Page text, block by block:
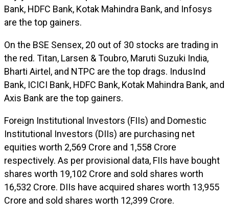
Bank, HDFC Bank, Kotak Mahindra Bank, and Infosys
are the top gainers.
On the BSE Sensex, 20 out of 30 stocks are trading in
the red. Titan, Larsen & Toubro, Maruti Suzuki India,
Bharti Airtel, and NTPC are the top drags. IndusInd
Bank, ICICI Bank, HDFC Bank, Kotak Mahindra Bank, and
Axis Bank are the top gainers.
Foreign Institutional Investors (FIIs) and Domestic
Institutional Investors (DIIs) are purchasing net
equities worth ₹2,569 Crore and ₹1,558 Crore
respectively. As per provisional data, FIIs have bought
shares worth ₹19,102 Crore and sold shares worth
₹16,532 Crore. DIIs have acquired shares worth ₹13,955
Crore and sold shares worth ₹12,399 Crore.